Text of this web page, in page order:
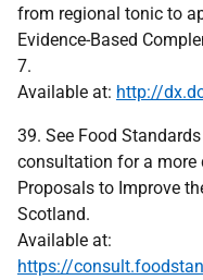
from regional tonic to
Evidence-Based
7.
Available at: http://
39. See Food
consultation for a more
Proposals to Improve
Scotland.
Available at:
https://